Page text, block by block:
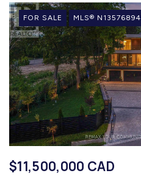
FOR SALE MLS® N13576894
$11,500,000 CAD